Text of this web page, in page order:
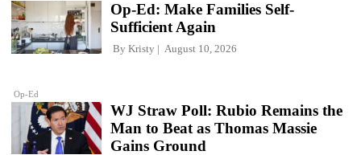
Op-Ed
Op-Ed: Make Families Self-
Sufficient Again
By Kristy August 10, 2026
WJ Straw Poll: Rubio Remains the
Man to Beat as Thomas Massie
Gains Ground